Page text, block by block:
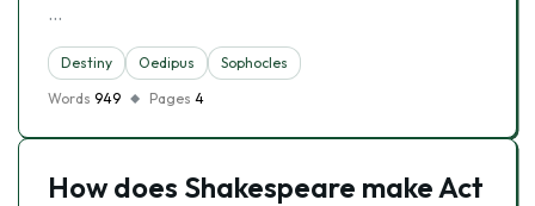
…
Destiny Oedipus
Sophocles
Words 949 Pages 4
How does Shakespeare make Act